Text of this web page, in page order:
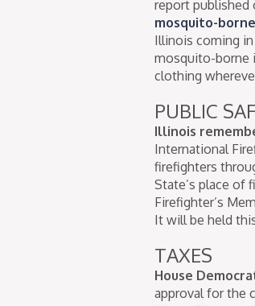
report published
mosquito-
Illinois coming in
mosquito-borne
clothing
PUBLIC
Illinois
International
firefighters
State’s place of
Firefighter’s
It will be held
TAXES
House
approval for the